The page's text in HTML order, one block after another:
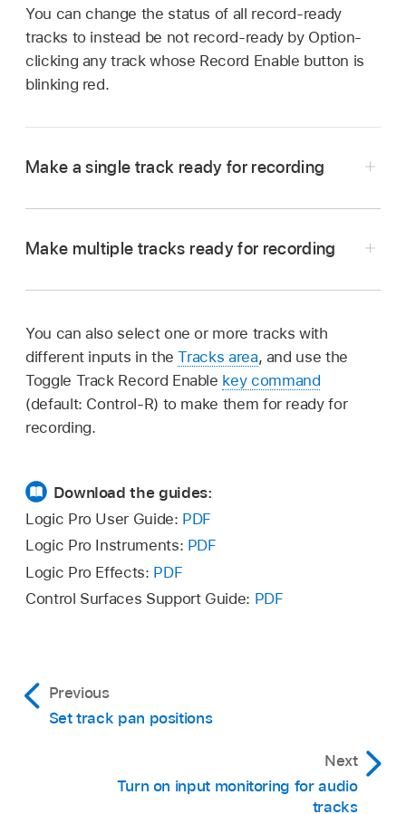
You can change the status of all record-ready
tracks to instead be not record-ready by Option-
clicking any track whose Record Enable button is
blinking red.
Make a single track ready for recording
Make multiple tracks ready for recording
record on.
You can also select one or more tracks with
different inputs in theTracks area, and use the
Toggle Track Record Enable key command
(default: Control-R) to make them for ready for
recording.
Download the guides:
Logic Pro User Guide: PDF
Logic Pro Instruments: PDF
Logic Pro Effects: PDF
Control Surfaces Support Guide: PDF
Previous
Set track pan positions
Next
Turn on input monitoring for audio
tracks